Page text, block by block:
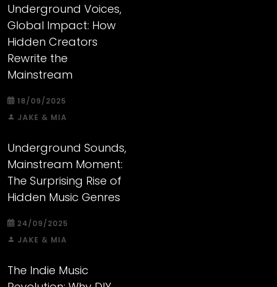
Underground Voices,
Global Impact: How
Hidden Creators
Rewrite the
Mainstream
18/09/2025
JAKE & MIA
Underground Sounds,
Mainstream Moment:
The Surprising Rise of
Hidden Music Genres
24/09/2025
JAKE & MIA
The Indie Music